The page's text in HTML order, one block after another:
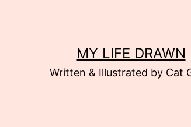
MY LIFE DRAWN
Written & Illustrated by Cat